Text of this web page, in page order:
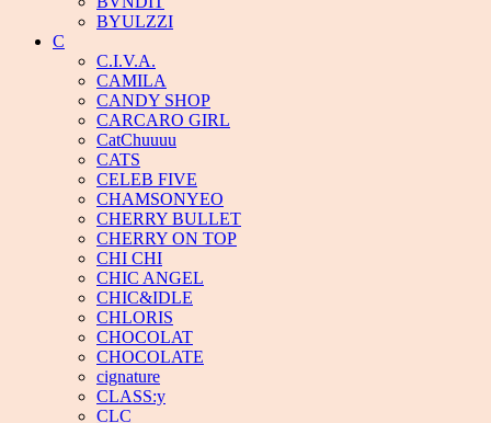
BYULZZI
C
C.I.V.A.
CAMILA
CANDY SHOP
CARCARO GIRL
CatChuuuu
CATS
CELEB FIVE
CHAMSONYEO
CHERRY BULLET
CHERRY ON TOP
CHI CHI
CHIC ANGEL
CHIC&IDLE
CHLORIS
CHOCOLAT
CHOCOLATE
cignature
CLASS:y
CLC